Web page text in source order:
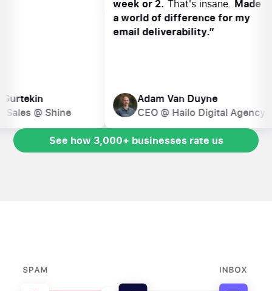
Gurtekin
of Sales @ Shine
week or 2.That's insane.
a world of difference for
email deliverability.”
Adam Van Duyne
CEO @ Hailo Digital
See how 3,000+ businesses rate us
See how 3,000+ businesses rate us